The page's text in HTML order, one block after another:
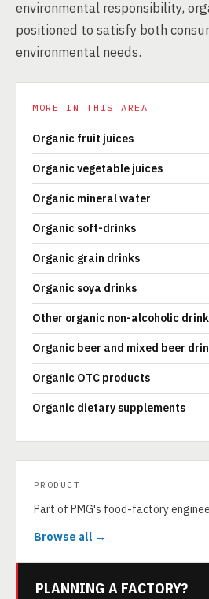
environmental responsibility,
positioned to satisfy both
environmental needs.
MORE IN THIS AREA
Organic fruit juices
Organic vegetable juices
Organic mineral water
Organic soft-drinks
Organic grain drinks
Organic soya drinks
Other organic non-alcoholic
Organic beer and mixed beer
Organic OTC products
Organic dietary supplements
PRODUCT
Part of PMG's food-factory
Browse all →
PLANNING A FACTORY?